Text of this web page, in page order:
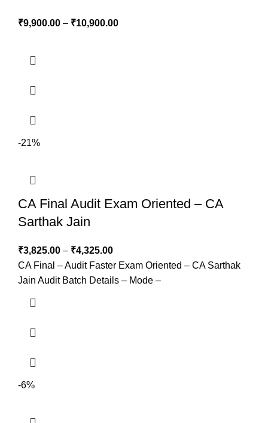
₹9,900.00 – ₹10,900.00
-21%
CA Final Audit Exam Oriented – CA
Sarthak Jain
₹3,825.00 – ₹4,325.00
CA Final – Audit Faster Exam Oriented – CA Sarthak
Jain Audit Batch Details – Mode –
-6%